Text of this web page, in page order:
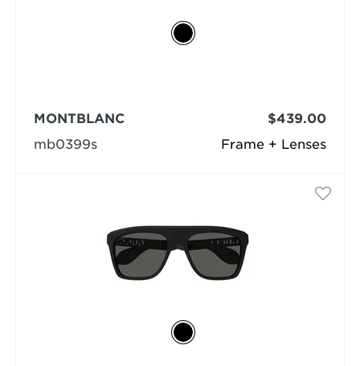
Frame + Lenses
MONTBLANC
mb0399s
$439.00